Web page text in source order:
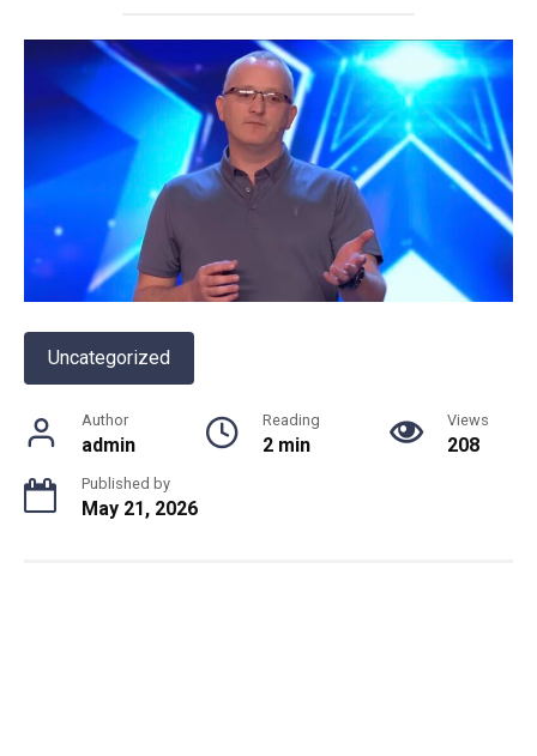
Uncategorized
Author
admin
Reading
2 min
Views
208
Published by
May 21, 2026